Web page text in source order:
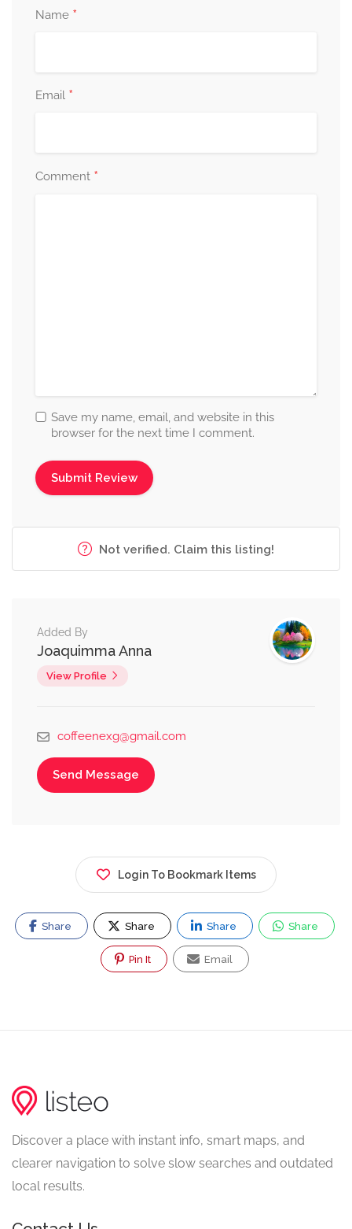
Name *
Email *
Comment *
Save my name, email, and website in this
browser for the next time I comment.
Not verified. Claim this listing!
Added By
Joaquimma Anna
View Profile
coffeenexg@gmail.com
Send Message
Login To Bookmark Items
Share Share Share Share
Pin It Email
Discover a place with instant info, smart maps, and
clearer navigation to solve slow searches and outdated
local results.